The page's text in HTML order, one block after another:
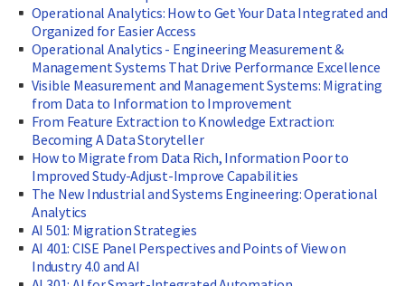
Operational Analytics: How to Get Your Data Integrated and
Organized for Easier Access
Operational Analytics - Engineering Measurement &
Management Systems That Drive Performance Excellence
Visible Measurement and Management Systems: Migrating
from Data to Information to Improvement
From Feature Extraction to Knowledge Extraction:
Becoming A Data Storyteller
How to Migrate from Data Rich, Information Poor to
Improved Study-Adjust-Improve Capabilities
The New Industrial and Systems Engineering: Operational
Analytics
AI 501: Migration Strategies
AI 401: CISE Panel Perspectives and Points of View on
Industry 4.0 and AI